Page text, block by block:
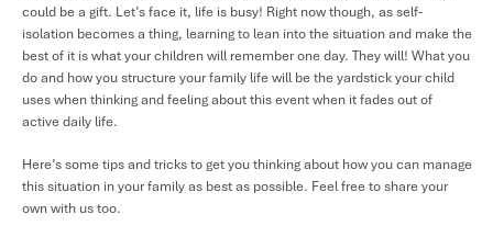
could be a gift. Let’s face it, life is busy! Right now though, as self-
isolation becomes a thing, learning to lean into the situation and make the
best of it is what your children will remember one day. They will! What you
do and how you structure your family life will be the yardstick your child
uses when thinking and feeling about this event when it fades out of
active daily life.
Here’s some tips and tricks to get you thinking about how you can manage
this situation in your family as best as possible. Feel free to share your
own with us too.